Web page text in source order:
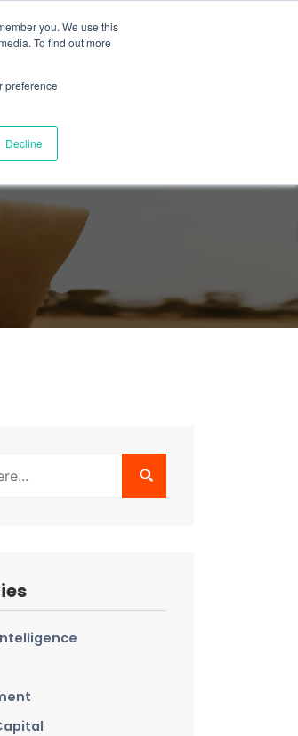
you. We use this
To find out more
preference
Decline
Resources